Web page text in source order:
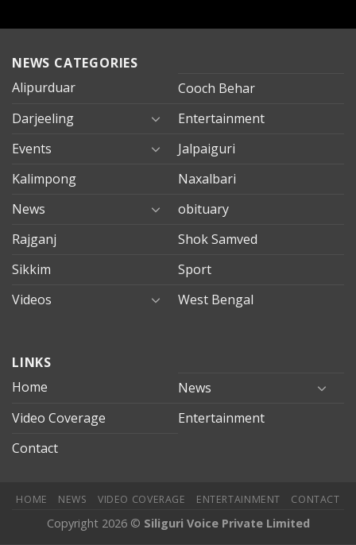
NEWS CATEGORIES
Alipurduar
Cooch Behar
Darjeeling
Entertainment
Events
Jalpaiguri
Kalimpong
Naxalbari
News
obituary
Rajganj
Shok Samved
Sikkim
Sport
Videos
West Bengal
evden
eve
mersin
evden
LINKS
Home
News
Video Coverage
Entertainment
Contact
HOME NEWS VIDEO COVERAGE ENTERTAINMENT CONTACT
Copyright 2026 © Siliguri Voice Private Limited